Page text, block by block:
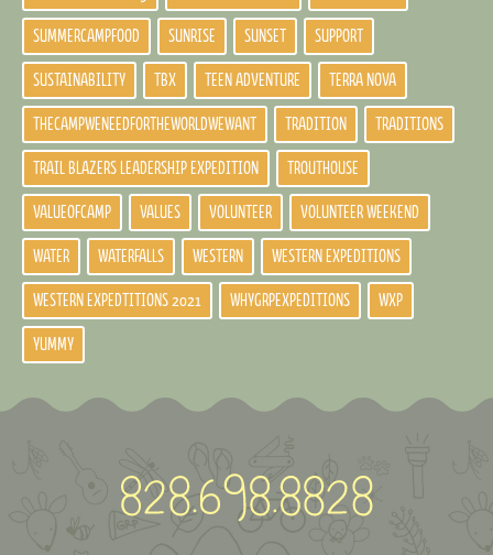
SUMMERCAMPFOOD SUNRISE SUNSET SUPPORT
SUSTAINABILITY TBX TEEN ADVENTURE TERRA NOVA
THECAMPWENEEDFORTHEWORLDWEWANT TRADITION TRADITIONS
TRAIL BLAZERS LEADERSHIP EXPEDITION TROUTHOUSE
VALUEOFCAMP VALUES VOLUNTEER VOLUNTEER WEEKEND
WATER WATERFALLS WESTERN WESTERN EXPEDITIONS
WESTERN EXPEDTITIONS 2021 WHYGRPEXPEDITIONS WXP
YUMMY